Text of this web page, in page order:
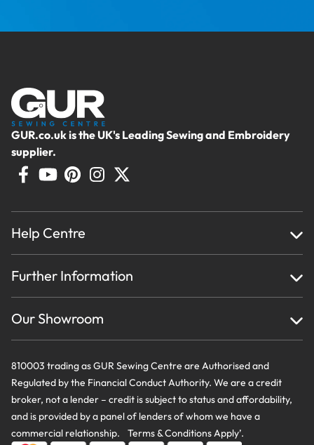
GUR.co.uk is the UK's Leading Sewing and Embroidery
supplier.
Help Centre
About Us
Testimonials
Creations
Further Information
Privacy Policy & Cookie Usage
Terms And Conditions
Our Showroom
810003 trading as GUR Sewing Centre are Authorised and
Regulated by the Financial Conduct Authority. We are a credit
broker, not a lender – credit is subject to status and affordability,
and is provided by a panel of lenders of whom we have a
commercial relationship. Terms & Conditions Apply’.